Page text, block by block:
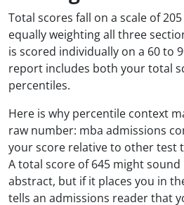
Total scores fall on a scale of
equally weighting all three
is scored individually on a 60 to
report includes both your total
percentiles.
Here is why percentile context
raw number: mba admissions
your score relative to other test
A total score of 645 might
abstract, but if it places you in
tells an admissions reader that